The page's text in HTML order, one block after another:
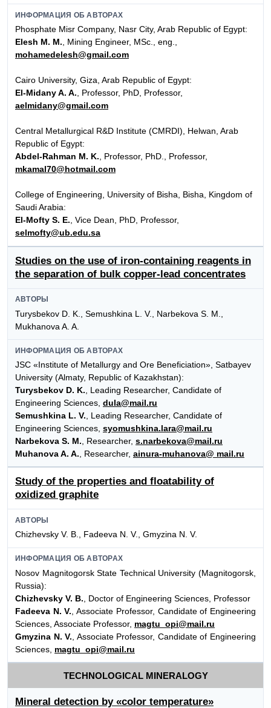
ИНФОРМАЦИЯ ОБ АВТОРАХ
Phosphate Misr Company, Nasr City, Arab Republic of Egypt:
Elesh M. M. , Mining Engineer, MSc., eng.,
mohamedelesh@gmail.com
Cairo University, Giza, Arab Republic of Egypt:
El-Midany A. A. , Professor, PhD, Professor,
aelmidany@gmail.com
Central Metallurgical R&D Institute (CMRDI), Helwan, Arab
Republic of Egypt:
Abdel-Rahman M. K. , Professor, PhD., Professor,
mkamal70@hotmail.com
Сollege of Engineering, University of Bisha, Bisha, Kingdom of
Saudi Arabia:
El-Mofty S. E. , Vice Dean, PhD, Professor,
selmofty@ub.edu.sa
Studies on the use of iron-containing reagents in
the separation of bulk copper-lead concentrates
АВТОРЫ
Turysbekov D. K., Semushkina L. V., Narbekova S. M.,
Mukhanova A. A.
ИНФОРМАЦИЯ ОБ АВТОРАХ
JSC «Institute of Metallurgy and Ore Beneficiation», Satbayev
University (Almaty, Republic of Kazakhstan):
Turysbekov D. K. , Leading Researcher, Candidate of
Engineering Sciences, dula@mail.ru
Semushkina L. V. , Leading Researcher, Candidate of
Engineering Sciences, syomushkina.lara@mail.ru
Narbekova S. M. , Researcher, s.narbekova@mail.ru
Muhanova A. A. , Researcher, ainura-muhanova@ mail.ru
Study of the properties and floatability of
oxidized graphite
АВТОРЫ
Chizhevsky V. B., Fadeeva N. V., Gmyzina N. V.
ИНФОРМАЦИЯ ОБ АВТОРАХ
Nosov Magnitogorsk State Technical University (Magnitogorsk,
Russia):
Chizhevsky V. B. , Doctor of Engineering Sciences, Professor
Fadeeva N. V. , Associate Professor, Candidate of Engineering
Sciences, Associate Professor, magtu_opi@mail.ru
Gmyzina N. V. , Associate Professor, Candidate of Engineering
Sciences, magtu_opi@mail.ru
TECHNOLOGICAL MINERALOGY
Mineral detection by «color temperature»